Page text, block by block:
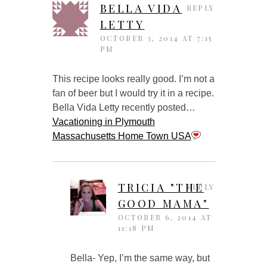
BELLA VIDA
LETTY
OCTOBER 3, 2014 AT 7:15
PM
This recipe looks really good. I’m not a
fan of beer but I would try it in a recipe.
Bella Vida Letty recently posted…
Vacationing in Plymouth
Massachusetts Home Town USA
REPLY
TRICIA "THE
GOOD MAMA"
OCTOBER 6, 2014 AT
11:18 PM
Bella- Yep, I’m the same way, but
REPLY